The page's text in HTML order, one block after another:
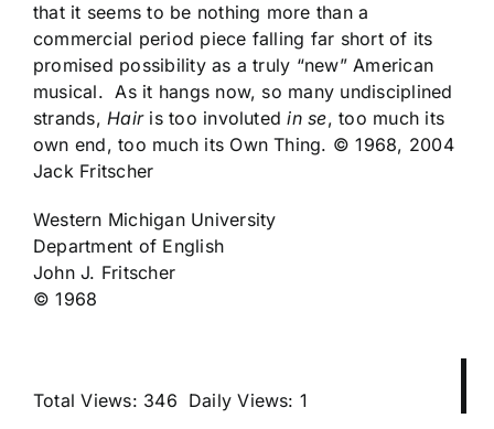
that it seems to be nothing more than a
commercial period piece falling far short of its
promised possibility as a truly “new” American
musical. As it hangs now, so many undisciplined
strands,Hairis too involutedin se, too much its
own end, too much its Own Thing. © 1968, 2004
Jack Fritscher
Western Michigan University
Department of English
John J. Fritscher
© 1968
Total Views: 346 Daily Views: 1